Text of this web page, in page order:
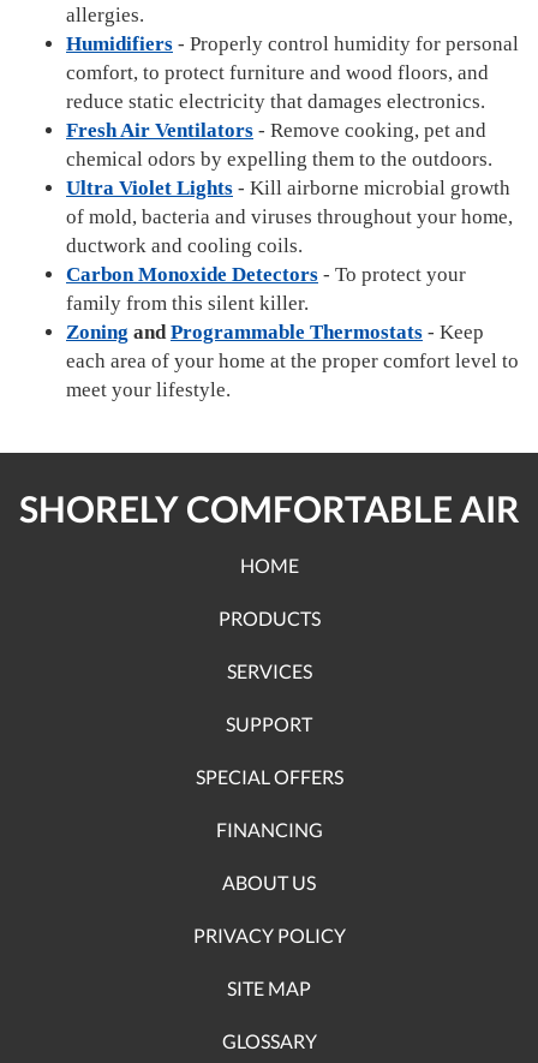
allergies.
Humidifiers - Properly control humidity for personal
comfort, to protect furniture and wood floors, and
reduce static electricity that damages electronics.
Fresh Air Ventilators - Remove cooking, pet and
chemical odors by expelling them to the outdoors.
Ultra Violet Lights - Kill airborne microbial growth
of mold, bacteria and viruses throughout your home,
ductwork and cooling coils.
Carbon Monoxide Detectors - To protect your
family from this silent killer.
Zoning andProgrammable Thermostats - Keep
each area of your home at the proper comfort level to
meet your lifestyle.
SHORELY COMFORTABLE AIR
HOME
PRODUCTS
SERVICES
SUPPORT
SPECIAL OFFERS
FINANCING
ABOUT US
PRIVACY POLICY
SITE MAP
GLOSSARY